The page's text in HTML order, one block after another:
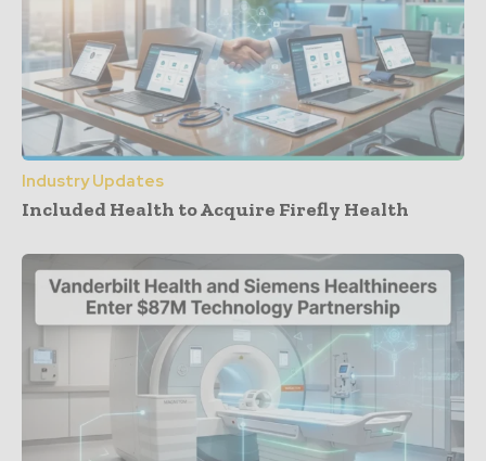
Industry Updates
Included Health to Acquire Firefly Health